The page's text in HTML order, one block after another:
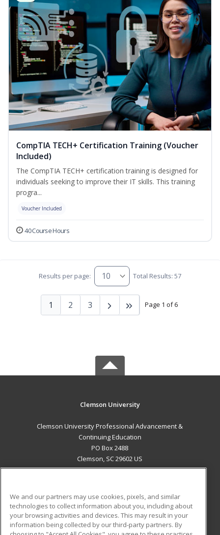
CompTIA TECH+ Certification Training (Voucher
Included)
The CompTIA TECH+ certification training is designed for
individuals seeking to improve their IT skills. This training
progra...
Voucher Included
40 Course Hours
Results per page: Total Results: 57
Page 1 of 6
1 2 3
Clemson University
Clemson University Professional Advancement &
Continuing Education
PO Box 2488
Clemson, SC 29602 US
ADDITIONAL RESOURCES
Military
Student Blog
We and our partners may use cookies, pixels, and similar
technologies to collect information about you, including about
your browsing activities and devices. This may result in your
information being collected by our third-party partners. By